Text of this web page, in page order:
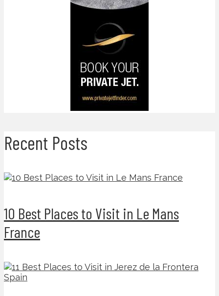
Recent Posts
10 Best Places to Visit in Le Mans
France